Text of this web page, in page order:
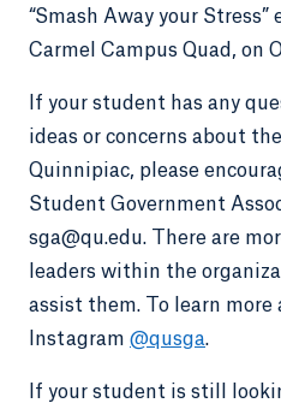
“Smash Away your
Carmel Campus Quad, on
If your student has any
ideas or concerns about
Quinnipiac, please
Student Government
sga@qu.edu. There are
leaders within the
assist them. To learn
Instagram @qusga.
If your student is still